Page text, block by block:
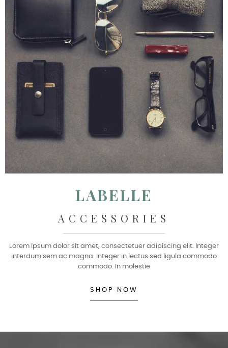
LABELLE
ACCESSORIES
Lorem ipsum dolor sit amet, consectetuer adipiscing elit. Integer
interdum sem ac magna. Integer in lectus sed ligula commodo
commodo. In molestie
SHOP NOW